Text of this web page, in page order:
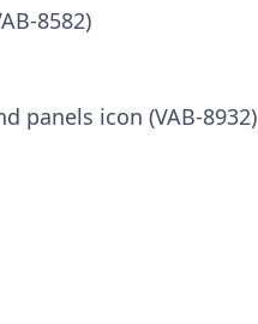
8582)
panels icon (VAB-8932)